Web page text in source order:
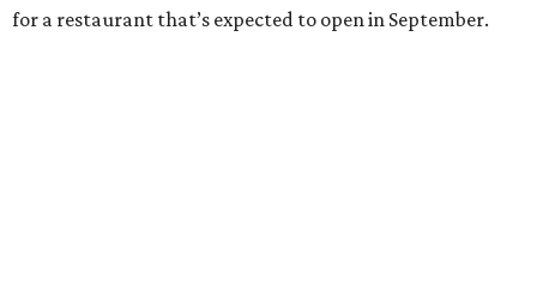
for a restaurant that’s expected to open in September.